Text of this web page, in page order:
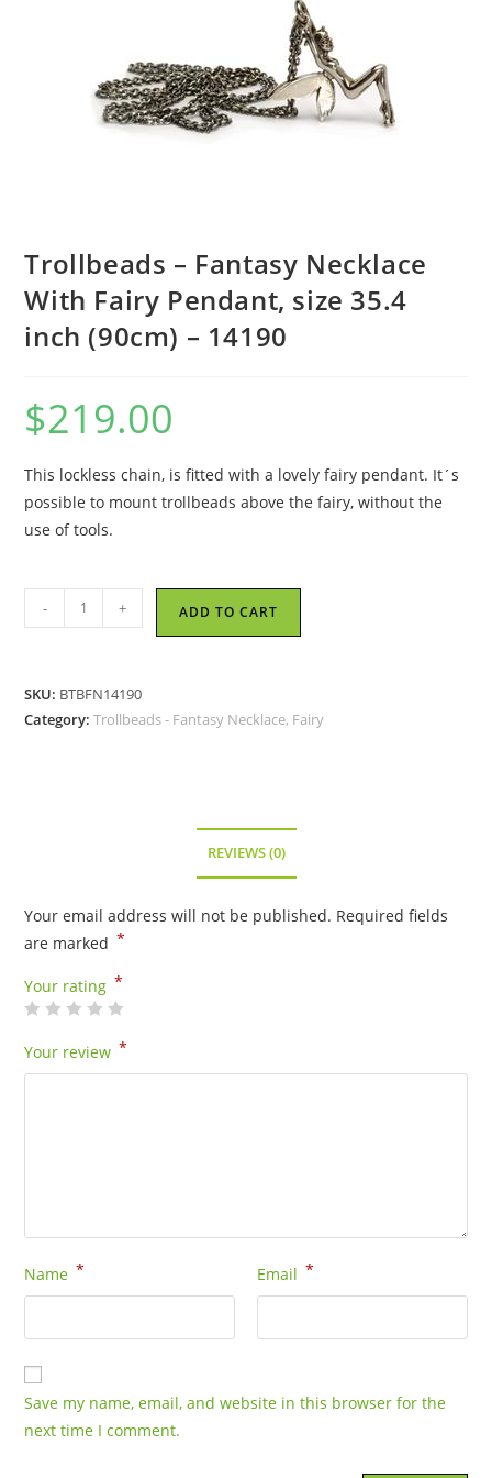
Trollbeads – Fantasy Necklace
With Fairy Pendant, size 35.4
inch (90cm) – 14190
$219.00
This lockless chain, is fitted with a lovely fairy pendant. It´s
possible to mount trollbeads above the fairy, without the
use of tools.
Trollbeads
-
With
- + ADD TO CART
SKU: BTBFN14190
Category:Trollbeads - Fantasy Necklace, Fairy
REVIEWS (0)
Your email address will not be published. Required fields
are marked *
Your rating *
Your review *
Name * Email *
Save my name, email, and website in this browser for the
next time I comment.